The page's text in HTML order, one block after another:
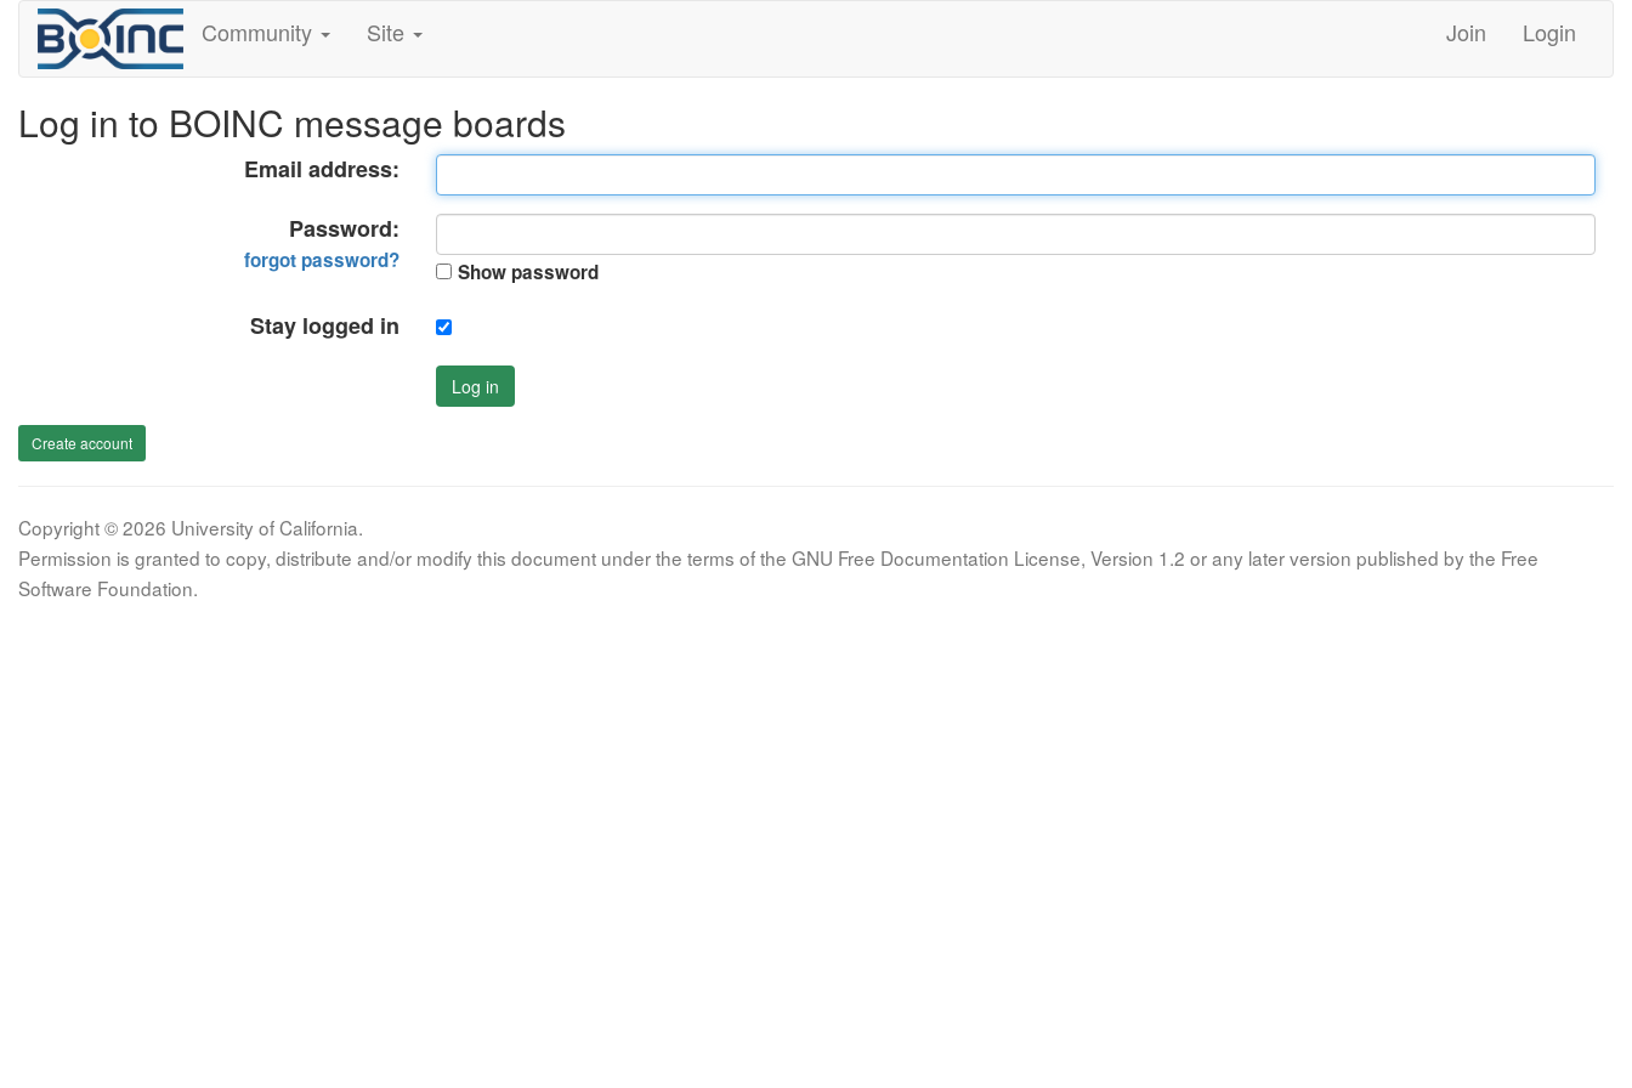
Community Site Join Login
Log in to BOINC message boards
Email address:
Password:
forgot password? Show password
Stay logged in
Log in
Create account
Copyright © 2026 University of California.
Permission is granted to copy, distribute and/or modify this document under the terms of the GNU Free Documentation License, Version 1.2 or any later version published by the Free
Software Foundation.